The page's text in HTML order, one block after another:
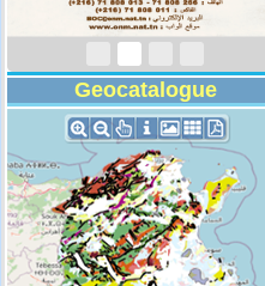
Geocatalogue